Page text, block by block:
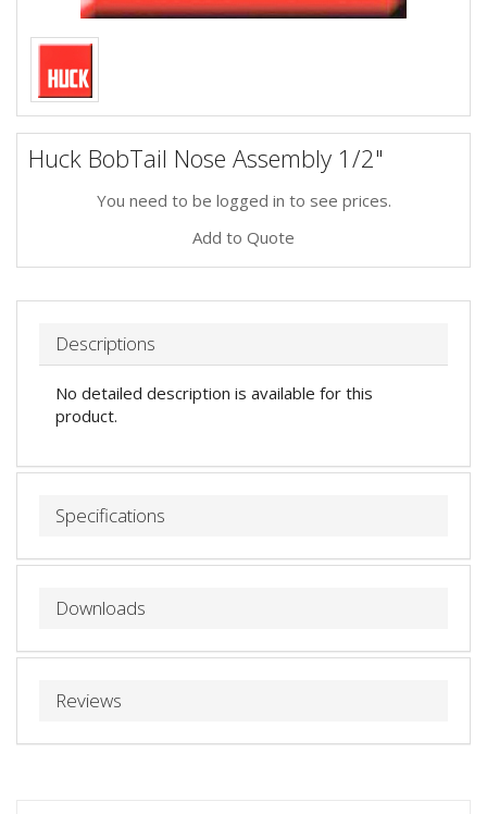
Huck BobTail Nose Assembly 1/2"
You need to be logged in to see prices.
Add to Quote
Descriptions
No detailed description is available for this
product.
Specifications
Downloads
Reviews